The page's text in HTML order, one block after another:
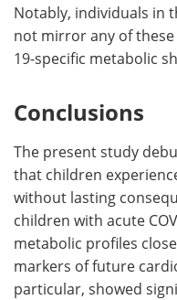
Notably, individuals in
not mirror any of these
19-specific metabolic
Conclusions
The present study
that children
without lasting
children with acute
metabolic profiles
markers of future
particular, showed